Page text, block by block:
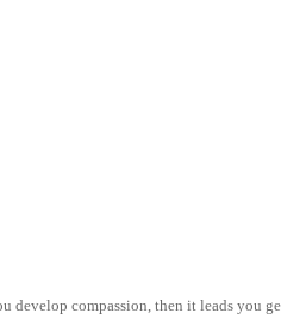
develop compassion, then it leads